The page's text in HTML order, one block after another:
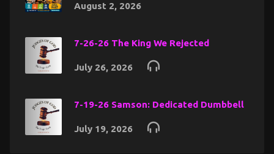
August 2, 2026
7-26-26 The King We Rejected
July 26, 2026
7-19-26 Samson: Dedicated Dumbbell
July 19, 2026